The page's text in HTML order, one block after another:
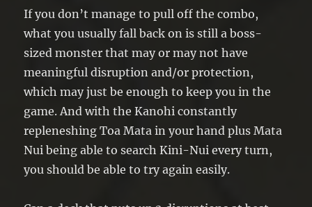
If you don’t manage to pull off the combo,
what you usually fall back on is still a boss-
sized monster that may or may not have
meaningful disruption and/or protection,
which may just be enough to keep you in the
game. And with the Kanohi constantly
repleneshing Toa Mata in your hand plus Mata
Nui being able to search Kini-Nui every turn,
you should be able to try again easily.